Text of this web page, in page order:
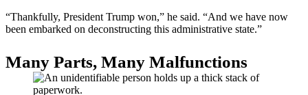
“Thankfully, President Trump won,” he said. “And we have now
been embarked on deconstructing this administrative state.”
Many Parts, Many Malfunctions